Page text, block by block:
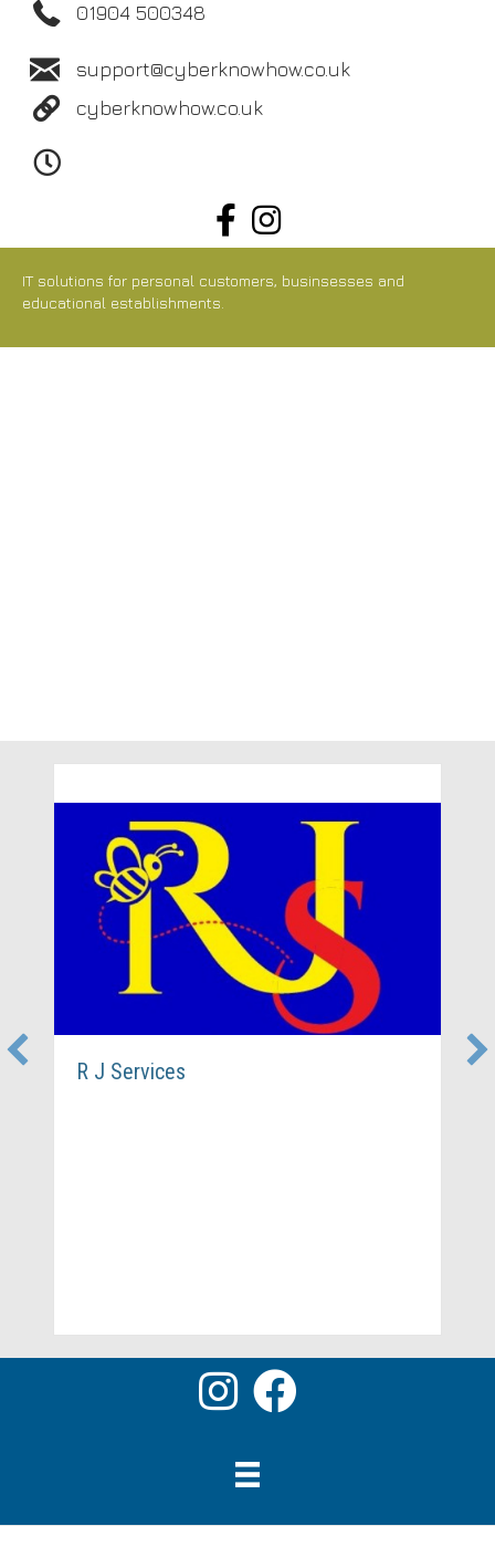
01904 500348
support@cyberknowhow.co.uk
cyberknowhow.co.uk
IT solutions for personal customers, businsesses and
educational establishments.
R J Services